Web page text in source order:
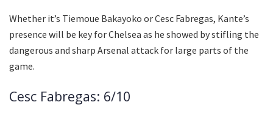
Whether it’s Tiemoue Bakayoko or Cesc Fabregas, Kante’s
presence will be key for Chelsea as he showed by stifling the
dangerous and sharp Arsenal attack for large parts of the
game.
Cesc Fabregas: 6/10